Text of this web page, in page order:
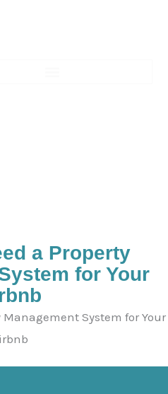
a Property
for Your